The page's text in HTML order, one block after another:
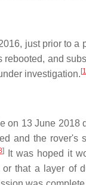
just prior to
and
investigation. [
on 13 June 2018
and the rover's
]
It was hoped it
that a layer of